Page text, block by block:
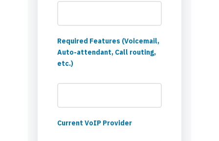
Required Features (Voicemail,
Auto-attendant, Call routing,
etc.)
Current VoIP Provider